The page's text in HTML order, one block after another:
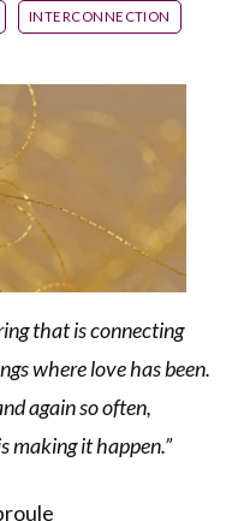
INTERCONNECTION
that is connecting
where love has been.
again so often,
making it happen.”